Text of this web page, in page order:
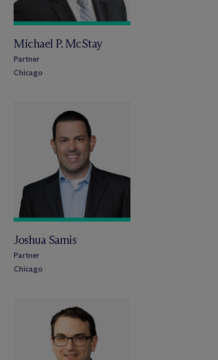
Michael P. McStay
Partner
Chicago
Joshua Samis
Partner
Chicago